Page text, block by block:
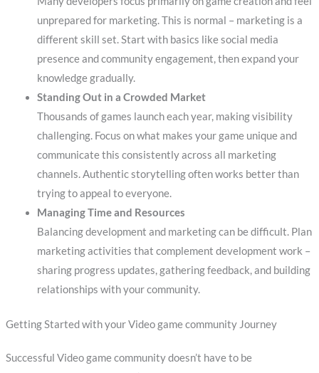
unprepared for marketing. This is normal – marketing is a
different skill set. Start with basics like social media
presence and community engagement, then expand your
knowledge gradually.
Standing Out in a Crowded Market
Thousands of games launch each year, making visibility
challenging. Focus on what makes your game unique and
communicate this consistently across all marketing
channels. Authentic storytelling often works better than
trying to appeal to everyone.
Managing Time and Resources
Balancing development and marketing can be difficult. Plan
marketing activities that complement development work –
sharing progress updates, gathering feedback, and building
relationships with your community.
Getting Started with your Video game community Journey
Successful Video game community doesn’t have to be